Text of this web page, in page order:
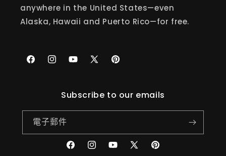
anywhere in the United States—even
Alaska, Hawaii and Puerto Rico—for free.
FacebookInstagramYouTube
X
Pinterest
Subscribe to our emails
電子郵件
FacebookInstagramYouTube
X
Pinterest